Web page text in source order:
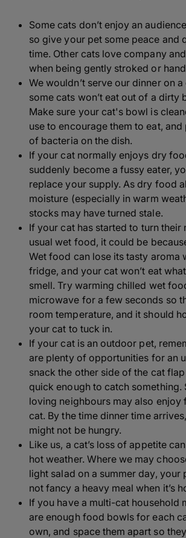
Some cats don’t enjoy an
so give your pet some peace and
time. Other cats love company
when being gently stroked or
We wouldn’t serve our dinner on
some cats won’t eat out of a dirty
Make sure your cat's bowl is
use to encourage them to eat,
of bacteria on the dish.
If your cat normally enjoys dry
suddenly become a fussy eater,
replace your supply. As dry food
moisture (especially in warm
stocks may have turned stale.
If your cat has started to turn their
usual wet food, it could be
Wet food can lose its tasty aroma
fridge, and your cat won’t eat
smell. Try warming chilled wet
microwave for a few seconds so
room temperature, and it should
your cat to tuck in.
If your cat is an outdoor pet,
are plenty of opportunities for an
snack the other side of the cat flap
quick enough to catch something.
loving neighbours may also enjoy
cat. By the time dinner time
might not be hungry.
Like us, a cat’s loss of appetite
hot weather. Where we may
light salad on a summer day, your
not fancy a heavy meal when it’s
If you have a multi-cat household
are enough food bowls for each
own, and space them apart so